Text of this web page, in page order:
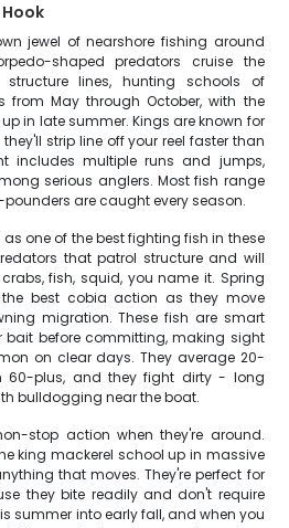
jewel of nearshore fishing around
shaped predators cruise the
structure lines, hunting schools of
from May through October, with the
in late summer. Kings are known for
strip line off your reel faster than
includes multiple runs and jumps,
serious anglers. Most fish range
are caught every season.
one of the best fighting fish in these
that patrol structure and will
fish, squid, you name it. Spring
best cobia action as they move
migration. These fish are smart
bait before committing, making sight
on clear days. They average 20-
60-plus, and they fight dirty - long
bulldogging near the boat.
stop action when they're around.
king mackerel school up in massive
that moves. They're perfect for
they bite readily and don't require
summer into early fall, and when you